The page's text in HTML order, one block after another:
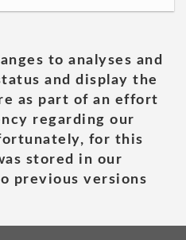
to analyses and
and display the
as part of an effort
regarding our
for this
stored in our
previous versions